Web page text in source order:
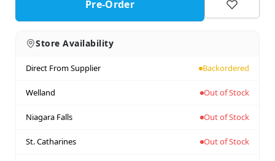
Pre-Order
Store Availability
Direct From Supplier Backordered
Welland Out of Stock
Niagara Falls Out of Stock
St. Catharines Out of Stock